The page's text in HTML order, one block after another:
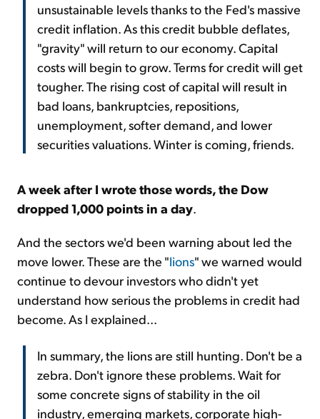
unsustainable levels thanks to the Fed's massive
credit inflation. As this credit bubble deflates,
"gravity" will return to our economy. Capital
costs will begin to grow. Terms for credit will get
tougher. The rising cost of capital will result in
bad loans, bankruptcies, repositions,
unemployment, softer demand, and lower
securities valuations. Winter is coming, friends.
A week after I wrote those words, the Dow
dropped 1,000 points in a day.
And the sectors we'd been warning about led the
move lower. These are the "lions" we warned would
continue to devour investors who didn't yet
understand how serious the problems in credit had
become. As I explained...
In summary, the lions are still hunting. Don't be a
zebra. Don't ignore these problems. Wait for
some concrete signs of stability in the oil
industry, emerging markets, corporate high-